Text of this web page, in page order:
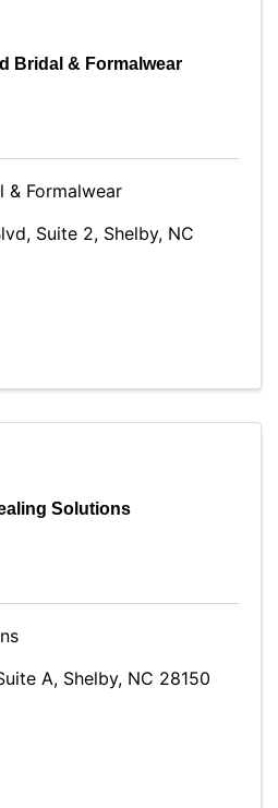
Bridal & Formalwear
& Formalwear
, Suite 2, Shelby, NC
Solutions
A, Shelby, NC 28150